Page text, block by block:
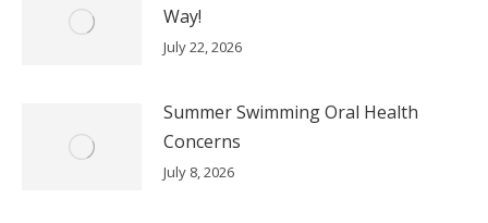
Way!
July 22, 2026
Summer Swimming Oral Health
Concerns
July 8, 2026